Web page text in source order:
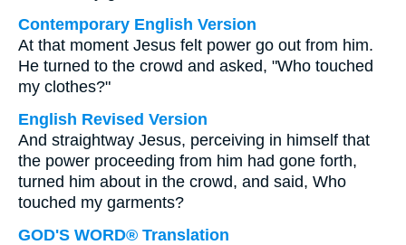
Contemporary English Version
At that moment Jesus felt power go out from him.
He turned to the crowd and asked, "Who touched
my clothes?"
English Revised Version
And straightway Jesus, perceiving in himself that
the power proceeding from him had gone forth,
turned him about in the crowd, and said, Who
touched my garments?
GOD'S WORD® Translation